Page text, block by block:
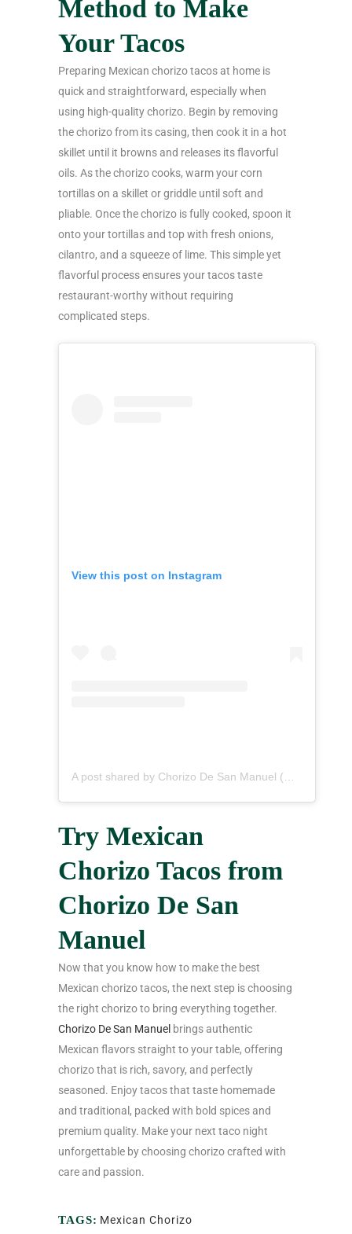
Method to Make
Your Tacos
Preparing Mexican chorizo tacos at home is
quick and straightforward, especially when
using high-quality chorizo. Begin by removing
the chorizo from its casing, then cook it in a hot
skillet until it browns and releases its flavorful
oils. As the chorizo cooks, warm your corn
tortillas on a skillet or griddle until soft and
pliable. Once the chorizo is fully cooked, spoon it
onto your tortillas and top with fresh onions,
cilantro, and a squeeze of lime. This simple yet
flavorful process ensures your tacos taste
restaurant-worthy without requiring
complicated steps.
View this post on Instagram
Try Mexican
Chorizo Tacos from
Chorizo De San
Manuel
Now that you know how to make the best
Mexican chorizo tacos, the next step is choosing
the right chorizo to bring everything together.
Chorizo De San Manuel brings authentic
Mexican flavors straight to your table, offering
chorizo that is rich, savory, and perfectly
seasoned. Enjoy tacos that taste homemade
and traditional, packed with bold spices and
premium quality. Make your next taco night
unforgettable by choosing chorizo crafted with
care and passion.
TAGS: Mexican Chorizo